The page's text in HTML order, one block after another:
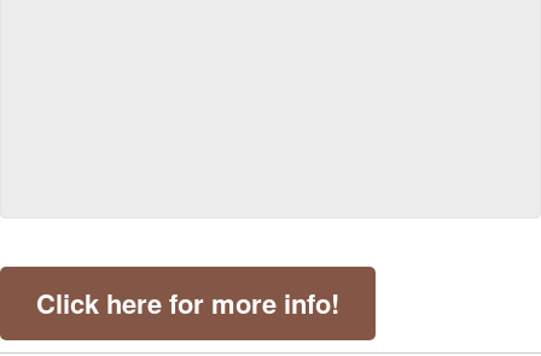
Click here for more info!